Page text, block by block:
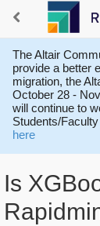
The Altair
provide a better
migration, the
October 28 -
will continue to
Students/
here
Is